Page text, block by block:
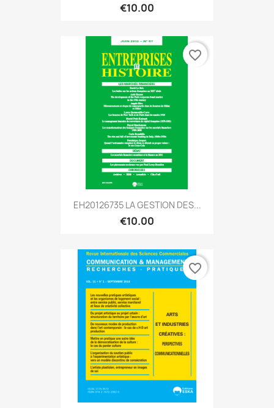
€10.00
EH20126735 LA GESTION DES...
€10.00
favorite_border
favorite_border